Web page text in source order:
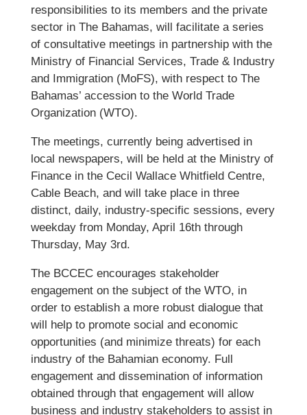
responsibilities to its members and the private
sector in The Bahamas, will facilitate a series
of consultative meetings in partnership with the
Ministry of Financial Services, Trade & Industry
and Immigration (MoFS), with respect to The
Bahamas’ accession to the World Trade
Organization (WTO).
The meetings, currently being advertised in
local newspapers, will be held at the Ministry of
Finance in the Cecil Wallace Whitfield Centre,
Cable Beach, and will take place in three
distinct, daily, industry-specific sessions, every
weekday from Monday, April 16th through
Thursday, May 3rd.
The BCCEC encourages stakeholder
engagement on the subject of the WTO, in
order to establish a more robust dialogue that
will help to promote social and economic
opportunities (and minimize threats) for each
industry of the Bahamian economy. Full
engagement and dissemination of information
obtained through that engagement will allow
business and industry stakeholders to assist in